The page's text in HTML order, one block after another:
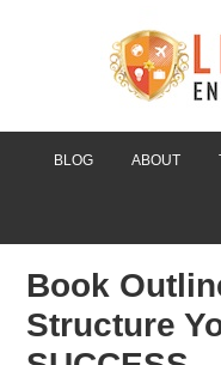
BLOG ABOUT
Book
Structure